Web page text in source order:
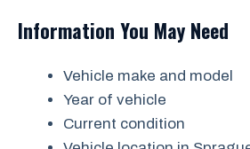
Information You May Need
Vehicle make and model
Year of vehicle
Current condition